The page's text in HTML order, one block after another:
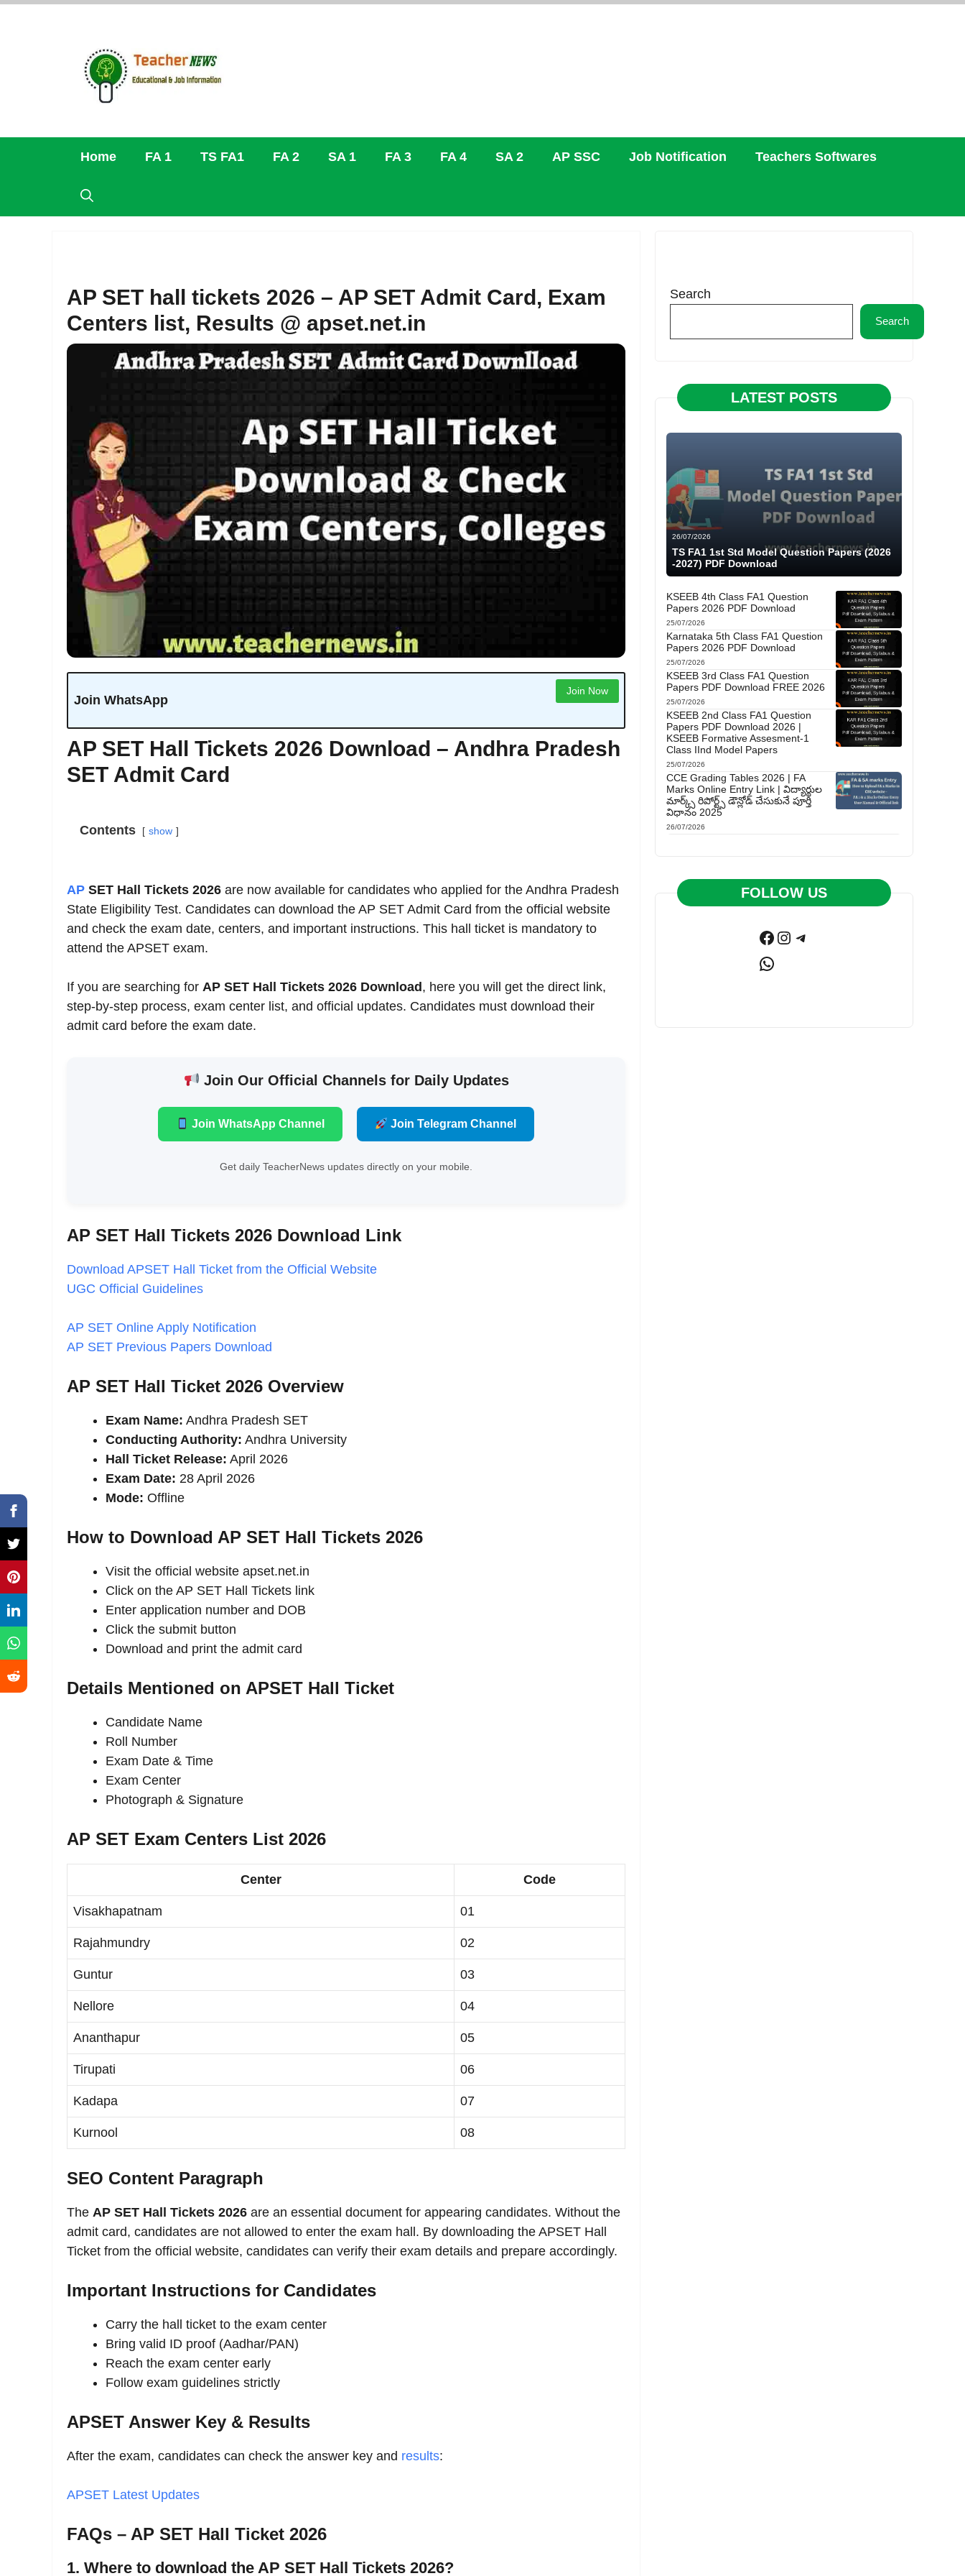
Skip
Home FA 1 TS FA1 FA 2 SA 1 FA 3 FA 4 SA 2 AP SSC Job Notification Teachers Softwares
AP SET hall tickets 2026 – AP SET Admit Card, Exam
Centers list, Results @ apset.net.in
Join WhatsApp
Join Now
AP SET Hall Tickets 2026 Download – Andhra Pradesh
SET Admit Card
Contents show
AP SET Hall Tickets 2026 are now available for candidates who applied for the Andhra Pradesh
State Eligibility Test. Candidates can download the AP SET Admit Card from the official website
and check the exam date, centers, and important instructions. This hall ticket is mandatory to
attend the APSET exam.
If you are searching for AP SET Hall Tickets 2026 Download , here you will get the direct link,
step-by-step process, exam center list, and official updates. Candidates must download their
admit card before the exam date.
Join Our Official Channels for Daily Updates
Join WhatsApp Channel Join Telegram Channel
Get daily TeacherNews updates directly on your mobile.
AP SET Hall Tickets 2026 Download Link
Download APSET Hall Ticket from the Official Website
UGC Official Guidelines
AP SET Online Apply Notification
AP SET Previous Papers Download
AP SET Hall Ticket 2026 Overview
Exam Name: Andhra Pradesh SET
Conducting Authority: Andhra University
Hall Ticket Release: April 2026
Exam Date: 28 April 2026
Mode: Offline
How to Download AP SET Hall Tickets 2026
Visit the official website apset.net.in
Click on the AP SET Hall Tickets link
Enter application number and DOB
Click the submit button
Download and print the admit card
Details Mentioned on APSET Hall Ticket
Candidate Name
Roll Number
Exam Date & Time
Exam Center
Photograph & Signature
AP SET Exam Centers List 2026
Center Code
Visakhapatnam 01
Rajahmundry 02
Guntur 03
Nellore 04
Ananthapur 05
Tirupati 06
Kadapa 07
Kurnool 08
SEO Content Paragraph
The AP SET Hall Tickets 2026 are an essential document for appearing candidates. Without the
admit card, candidates are not allowed to enter the exam hall. By downloading the APSET Hall
Ticket from the official website, candidates can verify their exam details and prepare accordingly.
Important Instructions for Candidates
Carry the hall ticket to the exam center
Bring valid ID proof (Aadhar/PAN)
Reach the exam center early
Follow exam guidelines strictly
APSET Answer Key & Results
After the exam, candidates can check the answer key and results:
APSET Latest Updates
FAQs – AP SET Hall Ticket 2026
1. Where to download the AP SET Hall Tickets 2026?
Search
Search
LATEST POSTS
26/07/2026
TS FA1 1st Std Model Question Papers (2026
-2027) PDF Download
KSEEB 4th Class FA1 Question
Papers 2026 PDF Download
25/07/2026
Karnataka 5th Class FA1 Question
Papers 2026 PDF Download
25/07/2026
KSEEB 3rd Class FA1 Question
Papers PDF Download FREE 2026
25/07/2026
KSEEB 2nd Class FA1 Question
Papers PDF Download 2026 |
KSEEB Formative Assesment-1
Class IInd Model Papers
25/07/2026
CCE Grading Tables 2026 | FA
Marks Online Entry Link | విద్యార్థుల
మార్క్స్ రిపోర్ట్స్ డౌన్లోడ్ చేసుకునే పూర్తి
విధానం 2025
26/07/2026
FOLLOW US
Facebook
Instagram
Telegram
WhatsApp